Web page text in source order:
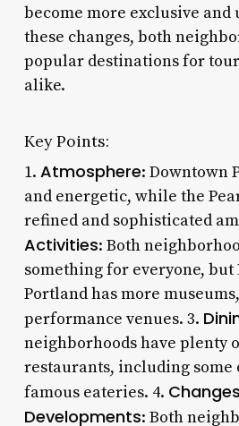
become more exclusive and
these changes, both
popular destinations for
alike.
Key Points:
1. Atmosphere: Downtown
and energetic, while the
refined and sophisticated
Activities: Both
something for everyone, but
Portland has more
performance venues. 3.
neighborhoods have plenty
restaurants, including some
famous eateries. 4.
Developments: Both